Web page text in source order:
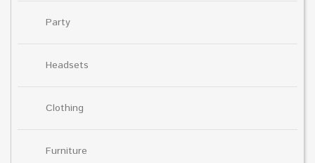
Party
Headsets
Clothing
Furniture